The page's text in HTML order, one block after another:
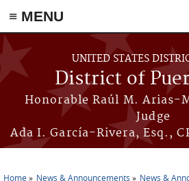
≡ MENU
Skip to main content
UNITED STATES
District of
Honorable Raúl M. Arias-
Judge
Ada I. García-Rivera, Esq.,
Home News & Announcements News &